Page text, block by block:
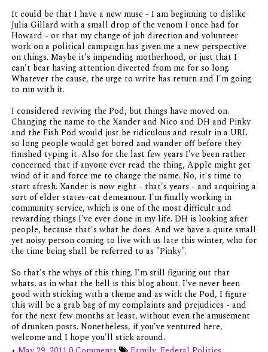
It could be that I have a new muse - I am beginning to dislike
Julia Gillard with a small drop of the venom I once had for
Howard - or that my change of job direction and volunteer
work on a political campaign has given me a new perspective
on things. Maybe it's impending motherhood, or just that I
can't bear having attention diverted from me for so long.
Whatever the cause, the urge to write has return and I'm going
to run with it.
I considered reviving the Pod, but things have moved on.
Changing the name to the Xander and Nico and DH and Pinky
and the Fish Pod would just be ridiculous and result in a URL
so long people would get bored and wander off before they
finished typing it. Also for the last few years I've been rather
concerned that if anyone ever read the thing, Apple might get
wind of it and force me to change the name. No, it's time to
start afresh. Xander is now eight - that's years - and acquiring a
sort of elder states-cat demeanour. I'm finally working in
community service, which is one of the most difficult and
rewarding things I've ever done in my life. DH is looking after
people, because that's what he does. And we have a quite small
yet noisy person coming to live with us late this winter, who for
the time being shall be referred to as "Pinky".
So that's the whys of this thing. I'm still figuring out that
whats, as in what the hell is this blog about. I've never been
good with sticking with a theme and as with the Pod, I figure
this will be a grab bag of my complaints and prejudices - and
for the next few months at least, without even the amusement
of drunken posts. Nonetheless, if you've ventured here,
welcome and I hope you'll stick around.